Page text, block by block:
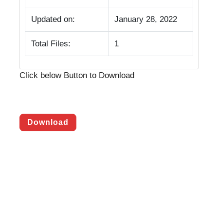
Updated on: January 28, 2022
Total Files: 1
Click below Button to Download
Download